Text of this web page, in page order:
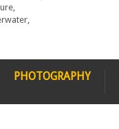
PHOTOGRAPHY